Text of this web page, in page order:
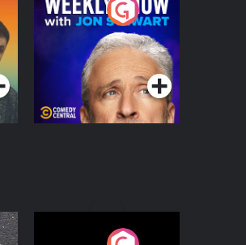
The Weekly Show
with Jon Stewart
Podcast Series